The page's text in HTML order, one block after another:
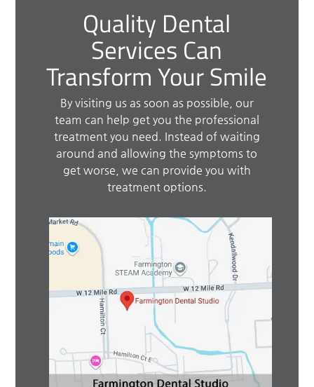
Quality Dental
Services Can
Transform Your Smile
By visiting us as soon as possible, our
team can help get you the professional
treatment you need. Instead of waiting
around and allowing the symptoms to
get worse, we can provide you with
treatment options.